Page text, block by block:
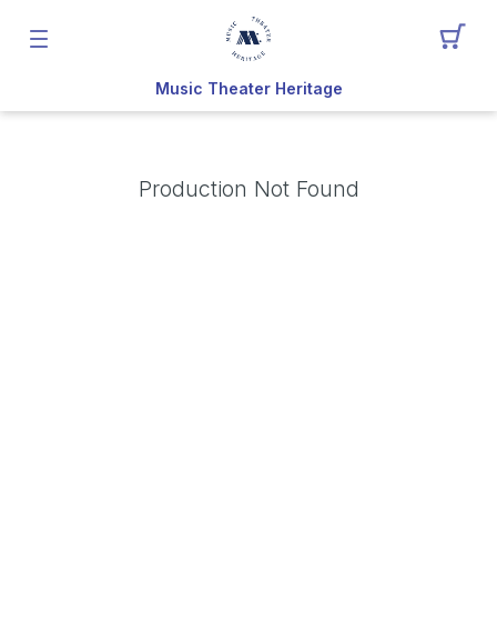
Music Theater Heritage
Production Not Found